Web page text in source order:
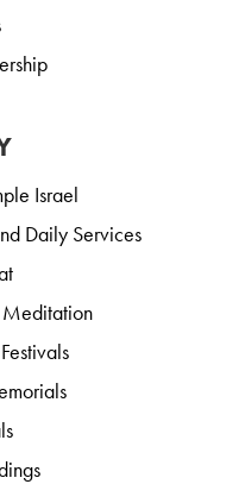
Israel
Daily Services
Meditation